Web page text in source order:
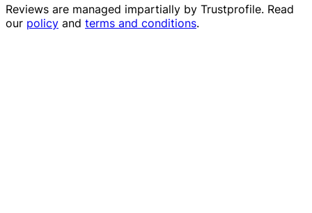
Reviews are managed impartially by Trustprofile. Read
our policy and terms and conditions.